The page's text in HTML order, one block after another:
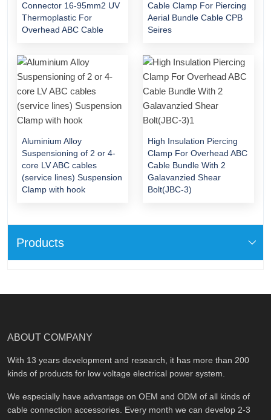
Products
Connector 16-95mm2 UV
Thermoplastic For
Overhead ABC Cable
Cable Clamp For Piercing
Aerial Bundle Cable CPB
Seires
Aluminium Alloy
Suspensioning of 2 or 4-
core LV ABC cables
(service lines) Suspension
Clamp with hook
High Insulation Piercing
Clamp For Overhead ABC
Cable Bundle With 2
Galavanzied Shear
Bolt(JBC-3)
ABOUT COMPANY
With 13 years development and research, it has more than 200
kinds of products for low voltage electrical power system.
We especially have advantage on OEM and ODM of all kinds of
cable connection accessories. Every month we can develop 2-3